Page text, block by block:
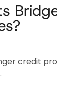
credit